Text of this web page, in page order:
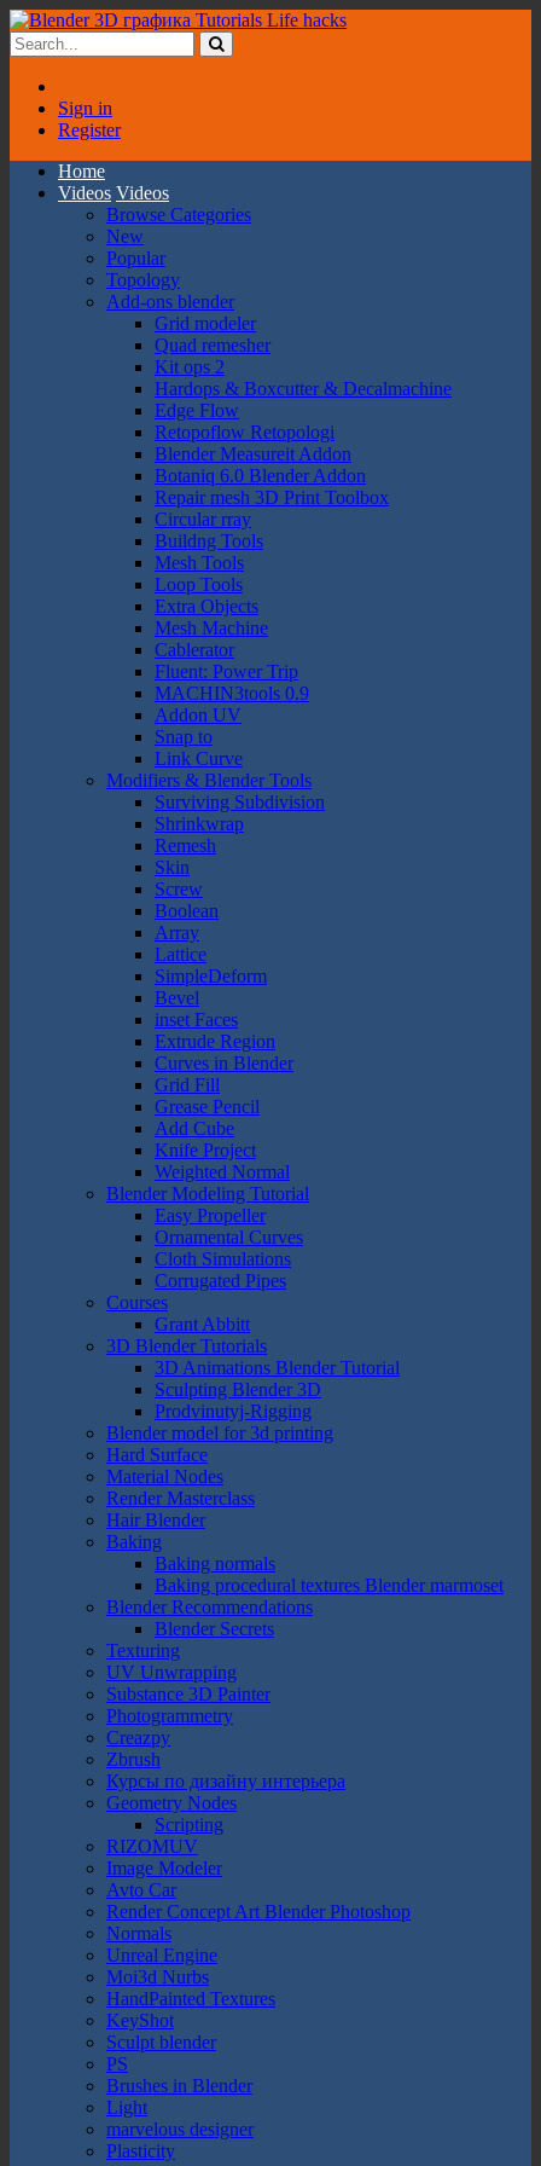
Sign in
Register
Home
Videos Videos
Browse Categories
New
Popular
Topology
Add-ons blender
Grid modeler
Quad remesher
Kit ops 2
Hardops & Boxcutter & Decalmachine
Edge Flow
Retopoflow Retopologi
Blender Measureit Addon
Botaniq 6.0 Blender Addon
Repair mesh 3D Print Toolbox
Circular rray
Buildng Tools
Mesh Tools
Loop Tools
Extra Objects
Mesh Machine
Cablerator
Fluent: Power Trip
MACHIN3tools 0.9
Addon UV
Snap to
Link Curve
Modifiers & Blender Tools
Surviving Subdivision
Shrinkwrap
Remesh
Skin
Screw
Boolean
Array
Lattice
SimpleDeform
Bevel
inset Faces
Extrude Region
Curves in Blender
Grid Fill
Grease Pencil
Add Cube
Knife Project
Weighted Normal
Blender Modeling Tutorial
Easy Propeller
Ornamental Curves
Cloth Simulations
Corrugated Pipes
Courses
Grant Abbitt
3D Blender Tutorials
3D Animations Blender Tutorial
Sculpting Blender 3D
Prodvinutyj-Rigging
Blender model for 3d printing
Hard Surface
Material Nodes
Render Masterclass
Hair Blender
Baking
Baking normals
Baking procedural textures Blender marmoset
Blender Recommendations
Blender Secrets
Texturing
UV Unwrapping
Substance 3D Painter
Photogrammetry
Creazpy
Zbrush
Курсы по дизайну интерьера
Geometry Nodes
Scripting
RIZOMUV
Image Modeler
Avto Car
Render Concept Art Blender Photoshop
Normals
Unreal Engine
Moi3d Nurbs
HandPainted Textures
KeyShot
Sculpt blender
PS
Brushes in Blender
Light
marvelous designer
Plasticity